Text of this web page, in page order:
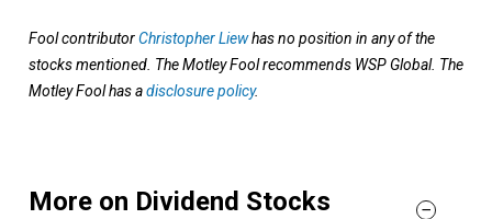
Fool contributorChristopher Liewhas no position in any of the
stocks mentioned. The Motley Fool recommends WSP Global. The
Motley Fool has adisclosure policy.
More on Dividend Stocks